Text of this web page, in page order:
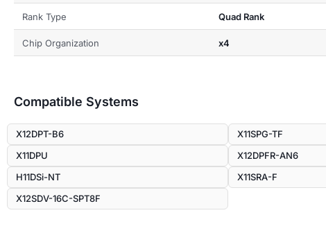
Rank Type Quad Rank
Chip Organization x4
Compatible Systems
X12DPT-B6 X11SPG-TF
X11DPU
X12DPFR-AN6
H11DSi-NT
X11SRA-F
X12SDV-16C-SPT8F